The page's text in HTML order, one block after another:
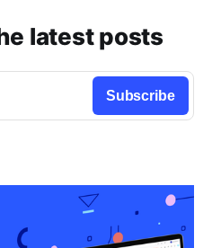
latest posts
Subscribe